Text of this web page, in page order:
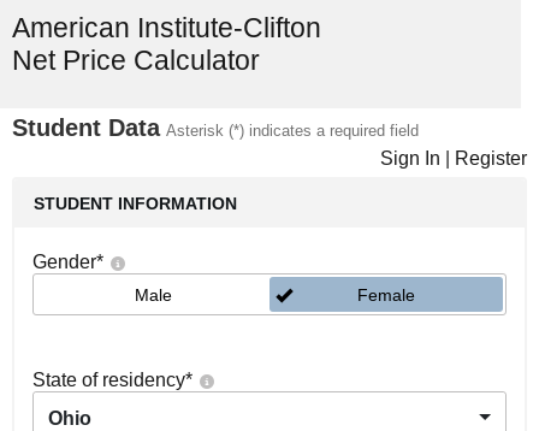
American Institute-Clifton
Net Price Calculator
Student Data Asterisk (*) indicates a required field
Sign In Register
STUDENT INFORMATION
Gender*
Male Female
State of residency*
Ohio